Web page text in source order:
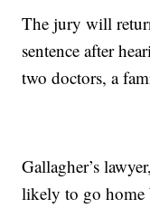
The jury will
sentence after
two doctors, a
Gallagher’s
likely to go home